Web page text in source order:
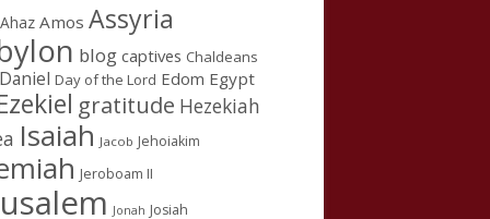
Ahaz Amos Assyria
blog captives Chaldeans
Daniel Day of the Lord Edom Egypt
gratitude Hezekiah
Isaiah Jacob Jehoiakim
Jeroboam II
Jonah Josiah